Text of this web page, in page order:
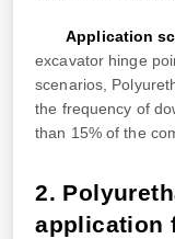
Application
excavator hinge
scenarios,
the frequency of
than 15% of the
2.
application